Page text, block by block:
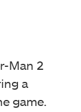
Man 2
a
game.